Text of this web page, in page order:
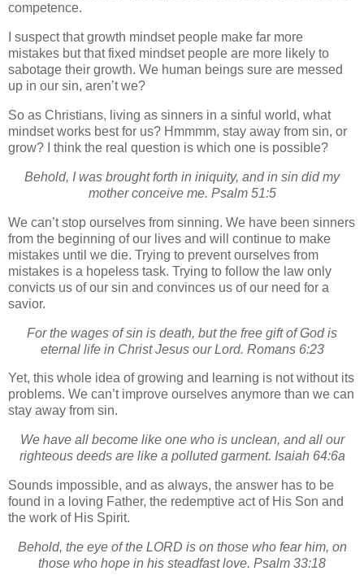
competence.
I suspect that growth mindset people make far more
mistakes but that fixed mindset people are more likely to
sabotage their growth. We human beings sure are messed
up in our sin, aren’t we?
So as Christians, living as sinners in a sinful world, what
mindset works best for us? Hmmmm, stay away from sin, or
grow? I think the real question is which one is possible?
Behold, I was brought forth in iniquity, and in sin did my
mother conceive me. Psalm 51:5
We can’t stop ourselves from sinning. We have been sinners
from the beginning of our lives and will continue to make
mistakes until we die. Trying to prevent ourselves from
mistakes is a hopeless task. Trying to follow the law only
convicts us of our sin and convinces us of our need for a
savior.
For the wages of sin is death, but the free gift of God is
eternal life in Christ Jesus our Lord. Romans 6:23
Yet, this whole idea of growing and learning is not without its
problems. We can’t improve ourselves anymore than we can
stay away from sin.
We have all become like one who is unclean, and all our
righteous deeds are like a polluted garment. Isaiah 64:6a
Sounds impossible, and as always, the answer has to be
found in a loving Father, the redemptive act of His Son and
the work of His Spirit.
Behold, the eye of the LORD is on those who fear him, on
those who hope in his steadfast love. Psalm 33:18